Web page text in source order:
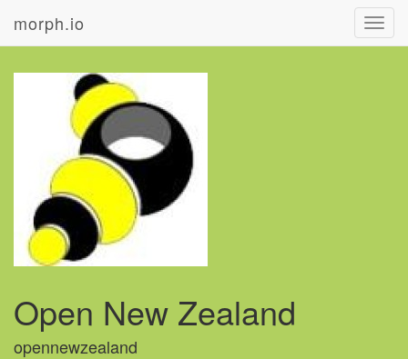
morph.io
Open New Zealand
opennewzealand